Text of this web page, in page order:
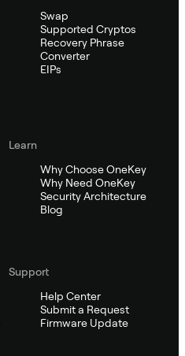
Swap
Supported Cryptos
Recovery Phrase
Converter
EIPs
Learn
Why Choose OneKey
Why Need OneKey
Security Architecture
Blog
Support
Help Center
Submit a Request
Firmware Update